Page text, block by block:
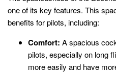
one of its key features. This
benefits for pilots, including:
Comfort: A spacious
pilots, especially on long
more easily and have